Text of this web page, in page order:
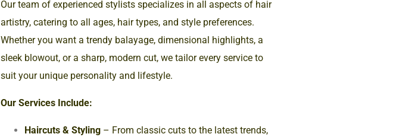
Our team of experienced stylists specializes in all aspects of hair
artistry, catering to all ages, hair types, and style preferences.
Whether you want a trendy balayage, dimensional highlights, a
sleek blowout, or a sharp, modern cut, we tailor every service to
suit your unique personality and lifestyle.
Our Services Include:
Haircuts & Styling – From classic cuts to the latest trends,